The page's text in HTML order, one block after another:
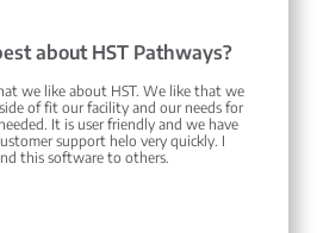
about HST Pathways?
we like about HST. We like that we
of fit our facility and our needs for
It is user friendly and we have
support helo very quickly. I
this software to others.